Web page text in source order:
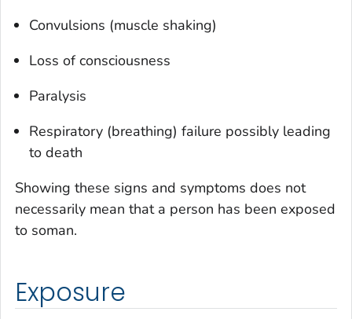
Convulsions (muscle shaking)
Loss of consciousness
Paralysis
Respiratory (breathing) failure possibly leading
to death
Showing these signs and symptoms does not
necessarily mean that a person has been exposed
to soman.
Exposure